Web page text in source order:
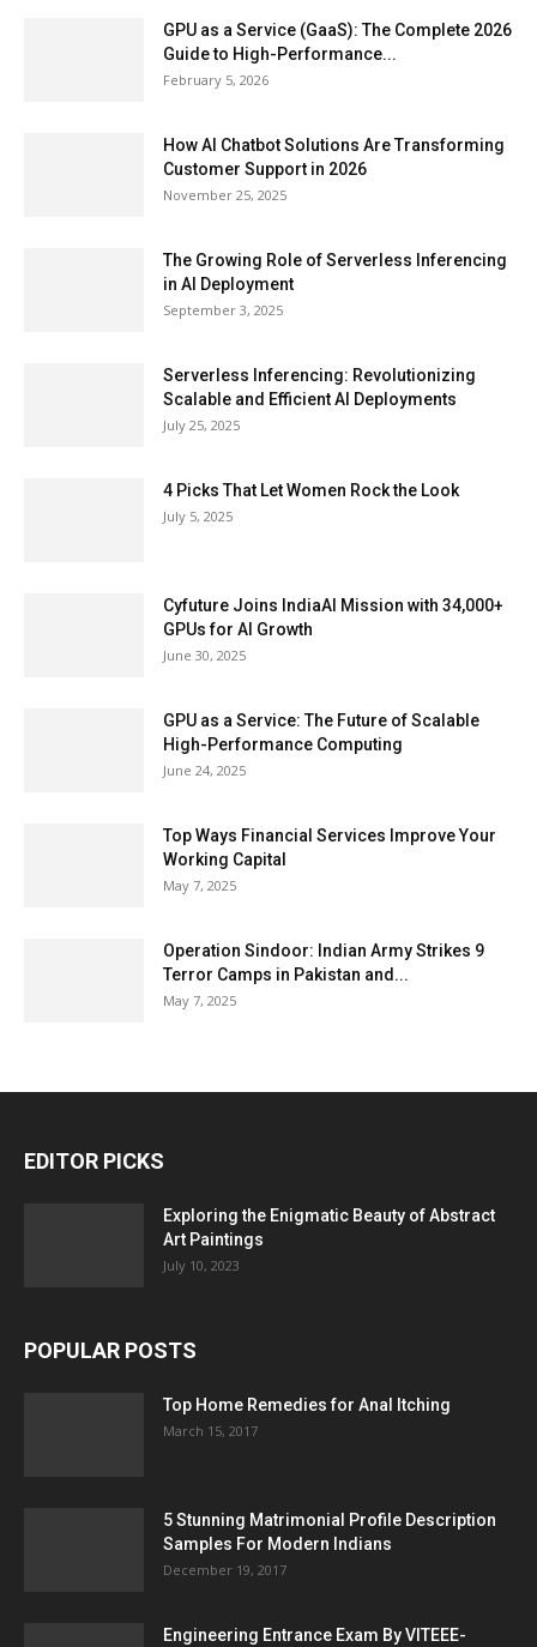
GPU as a Service (GaaS): The Complete 2026
Guide to High-Performance...
February 5, 2026
How AI Chatbot Solutions Are Transforming
Customer Support in 2026
November 25, 2025
The Growing Role of Serverless Inferencing
in AI Deployment
September 3, 2025
Serverless Inferencing: Revolutionizing
Scalable and Efficient AI Deployments
July 25, 2025
4 Picks That Let Women Rock the Look
July 5, 2025
Cyfuture Joins IndiaAI Mission with 34,000+
GPUs for AI Growth
June 30, 2025
GPU as a Service: The Future of Scalable
High-Performance Computing
June 24, 2025
Top Ways Financial Services Improve Your
Working Capital
May 7, 2025
Operation Sindoor: Indian Army Strikes 9
Terror Camps in Pakistan and...
May 7, 2025
EDITOR PICKS
Exploring the Enigmatic Beauty of Abstract
Art Paintings
July 10, 2023
POPULAR POSTS
Top Home Remedies for Anal Itching
March 15, 2017
5 Stunning Matrimonial Profile Description
Samples For Modern Indians
December 19, 2017
Engineering Entrance Exam By VITEEE-